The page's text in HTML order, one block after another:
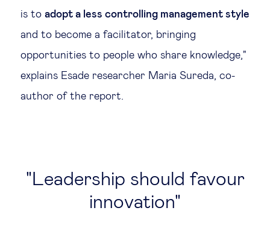
is to adopt a less controlling management style
and to become a facilitator, bringing
opportunities to people who share knowledge,"
explains Esade researcher Maria Sureda, co-
author of the report.
Leadership should favour
innovation